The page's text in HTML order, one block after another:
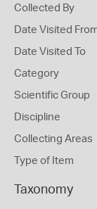
Collected By
Date Visited
Date Visited To
Category
Scientific Group
Discipline
Collecting Areas
Type of Item
Taxonomy